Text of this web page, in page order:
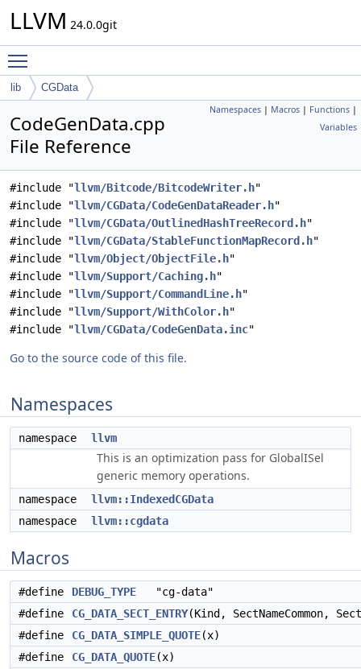
LLVM 24.0.0git
lib CGData
Namespaces | Macros | Functions |
Variables
CodeGenData.cpp
File Reference
#include "llvm/Bitcode/BitcodeWriter.h"
#include "llvm/CGData/CodeGenDataReader.h"
#include "llvm/CGData/OutlinedHashTreeRecord.h"
#include "llvm/CGData/StableFunctionMapRecord.h"
#include "llvm/Object/ObjectFile.h"
#include "llvm/Support/Caching.h"
#include "llvm/Support/CommandLine.h"
#include "llvm/Support/WithColor.h"
#include "llvm/CGData/CodeGenData.inc"
Go to the source code of this file.
Namespaces
namespace llvm
This is an optimization pass for GlobalISel
generic memory operations.
namespace
llvm::IndexedCGData
namespace
llvm::cgdata
Macros
#define DEBUG_TYPE "cg-data"
#define
CG_DATA_SECT_ENTRY(Kind, SectNameCommon,
#define
CG_DATA_SIMPLE_QUOTE(x)
#define
CG_DATA_QUOTE(x)